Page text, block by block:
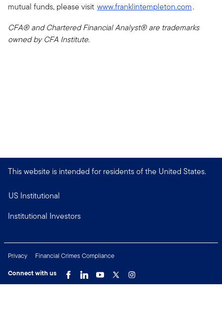
mutual funds, please visit www.franklintempleton.com.
CFA® and Chartered Financial Analyst® are trademarks
owned by CFA Institute.
This website is intended for residents of the United States.
US Institutional
Institutional Investors
Privacy
Financial Crimes Compliance
Connect with us